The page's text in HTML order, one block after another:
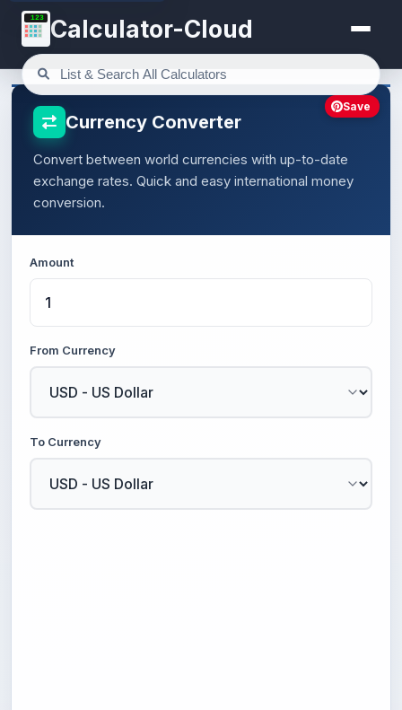
123 Calculator-Cloud
Currency Converter
Convert between world currencies with up-to-date
exchange rates. Quick and easy international money
conversion.
Amount
From Currency
To Currency
Save